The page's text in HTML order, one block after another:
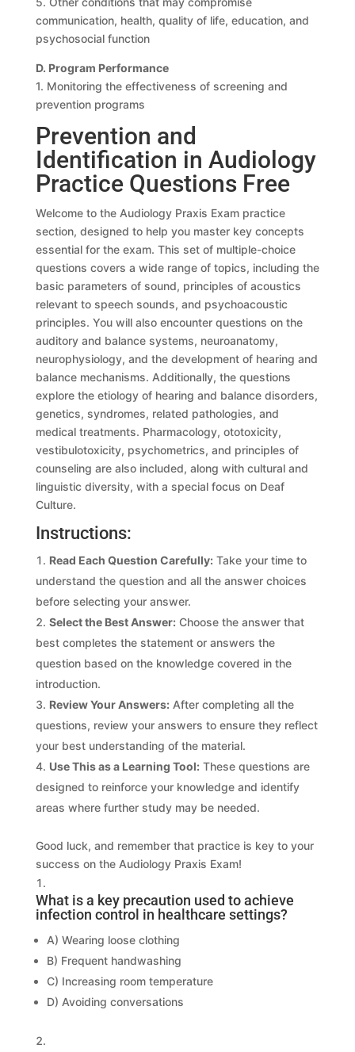
communication, health, quality of life, education, and
psychosocial function
D. Program Performance
1. Monitoring the effectiveness of screening and
prevention programs
Prevention and
Identification in Audiology
Practice Questions Free
Welcome to the Audiology Praxis Exam practice
section, designed to help you master key concepts
essential for the exam. This set of multiple-choice
questions covers a wide range of topics, including the
basic parameters of sound, principles of acoustics
relevant to speech sounds, and psychoacoustic
principles. You will also encounter questions on the
auditory and balance systems, neuroanatomy,
neurophysiology, and the development of hearing and
balance mechanisms. Additionally, the questions
explore the etiology of hearing and balance disorders,
genetics, syndromes, related pathologies, and
medical treatments. Pharmacology, ototoxicity,
vestibulotoxicity, psychometrics, and principles of
counseling are also included, along with cultural and
linguistic diversity, with a special focus on Deaf
Culture.
Instructions:
Read Each Question Carefully:Take your time to
understand the question and all the answer choices
before selecting your answer.
Select the Best Answer:Choose the answer that
best completes the statement or answers the
question based on the knowledge covered in the
introduction.
Review Your Answers:After completing all the
questions, review your answers to ensure they reflect
your best understanding of the material.
Use This as a Learning Tool:These questions are
designed to reinforce your knowledge and identify
areas where further study may be needed.
Good luck, and remember that practice is key to your
success on the Audiology Praxis Exam!
What is a key precaution used to achieve
infection control in healthcare settings?
A) Wearing loose clothing
B) Frequent handwashing
C) Increasing room temperature
D) Avoiding conversations